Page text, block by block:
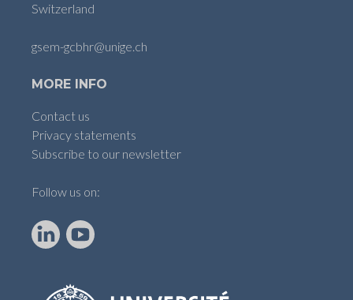
Switzerland
gsem-gcbhr@unige.ch
MORE INFO
Contact us
Privacy statements
Subscribe to our newsletter
Follow us on:
LinkedInYouTube